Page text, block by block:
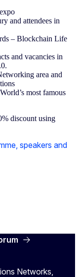
and attendees in
– Blockchain Life
and vacancies in
area and
most famous
discount using
speakers and
Networks,